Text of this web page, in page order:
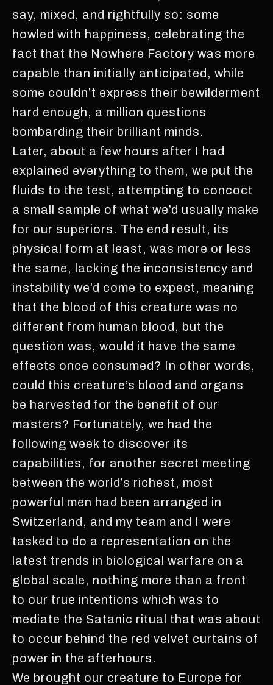
say, mixed, and rightfully so: some
howled with happiness, celebrating the
fact that the Nowhere Factory was more
capable than initially anticipated, while
some couldn’t express their bewilderment
hard enough, a million questions
bombarding their brilliant minds.
Later, about a few hours after I had
explained everything to them, we put the
fluids to the test, attempting to concoct
a small sample of what we’d usually make
for our superiors. The end result, its
physical form at least, was more or less
the same, lacking the inconsistency and
instability we’d come to expect, meaning
that the blood of this creature was no
different from human blood, but the
question was, would it have the same
effects once consumed? In other words,
could this creature’s blood and organs
be harvested for the benefit of our
masters? Fortunately, we had the
following week to discover its
capabilities, for another secret meeting
between the world’s richest, most
powerful men had been arranged in
Switzerland, and my team and I were
tasked to do a representation on the
latest trends in biological warfare on a
global scale, nothing more than a front
to our true intentions which was to
mediate the Satanic ritual that was about
to occur behind the red velvet curtains of
power in the afterhours.
We brought our creature to Europe for